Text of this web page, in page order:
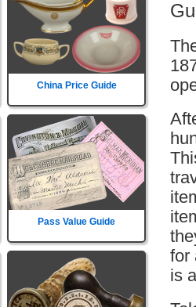
China Price Guide
Pass Value Guide
for
is